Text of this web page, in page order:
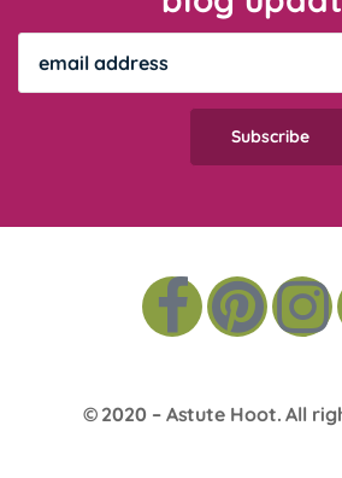
© 2020 – Astute Hoot. All